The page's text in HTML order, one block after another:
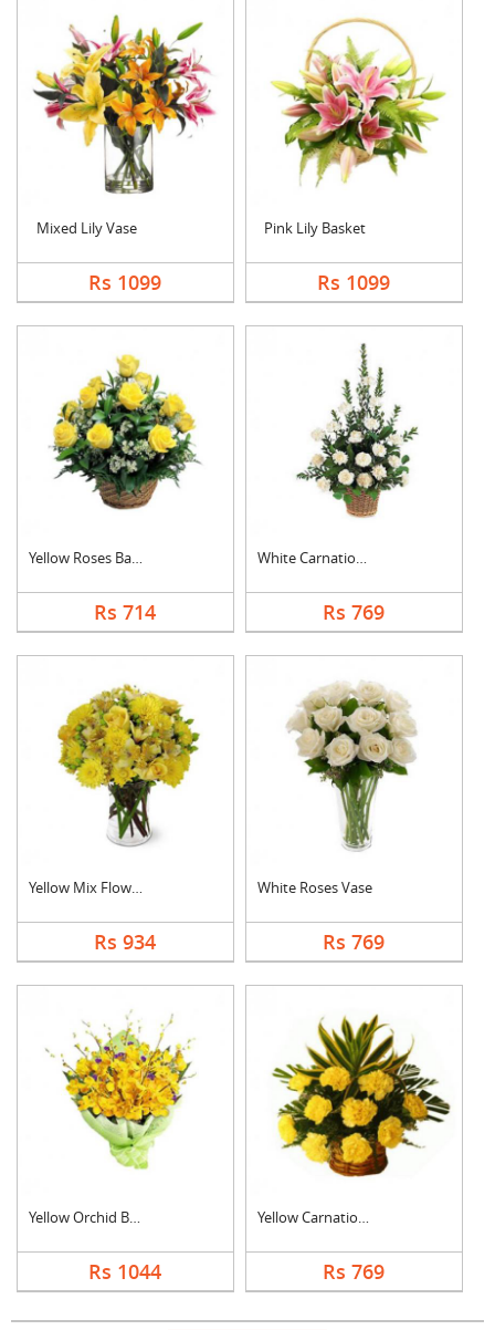
Mixed Lily Vase
Rs 1099
Pink Lily Basket
Rs 1099
Yellow Roses Basket
Rs 714
White Carnation Bask....
Rs 769
Yellow Mix Flower Va....
Rs 934
White Roses Vase
Rs 769
Yellow Orchid Bouque....
Rs 1044
Yellow Carnation Bas....
Rs 769